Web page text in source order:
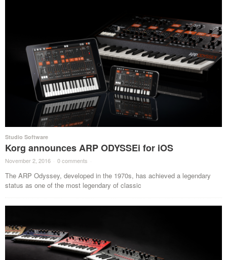
Studio Software
Korg announces ARP ODYSSEi for iOS
November 2, 2016 · 0 comments ·
The ARP Odyssey, developed in the 1970s, has achieved a legendary
status as one of the most legendary of classic